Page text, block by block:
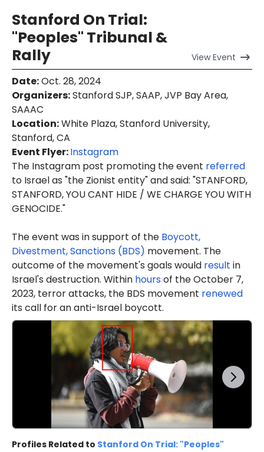
Stanford On Trial:
"Peoples" Tribunal &
Rally
ViewEvent
Date:Oct. 28, 2024
Organizers:Stanford SJP, SAAP, JVP Bay Area,
SAAAC
Location:White Plaza, Stanford University,
Stanford, CA
Event Flyer:Instagram
The Instagram post promoting the event referred
to Israel as "the Zionist entity" and said: "STANFORD,
STANFORD, YOU CANT HIDE / WE CHARGE YOU WITH
GENOCIDE."
The event was in support of the Boycott,
Divestment, Sanctions (BDS) movement. The
outcome of the movement's goals would result in
Israel's destruction. Within hoursof the October 7,
2023, terror attacks, the BDS movement renewed
its call for an anti-Israel boycott.
Profiles Related to Stanford On Trial: "Peoples"